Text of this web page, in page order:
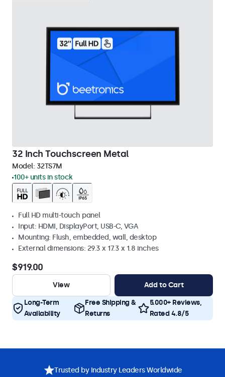
32 Inch Touchscreen Metal
Model: 32TS7M
100+ units in stock
Full HD multi-touch panel
Input: HDMI, DisplayPort, USB-C, VGA
Mounting: Flush, embedded, wall, desktop
External dimensions: 29.3 x 17.3 x 1.8 inches
$919.00
View Add to Cart
Long-Term
Availability
Free Shipping &
Returns
5.000+ Reviews,
Rated 4.8/5
Trusted by Industry Leaders Worldwide